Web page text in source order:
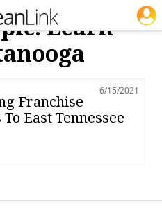
Learn
6/15/2021
Franchise
East Tennessee